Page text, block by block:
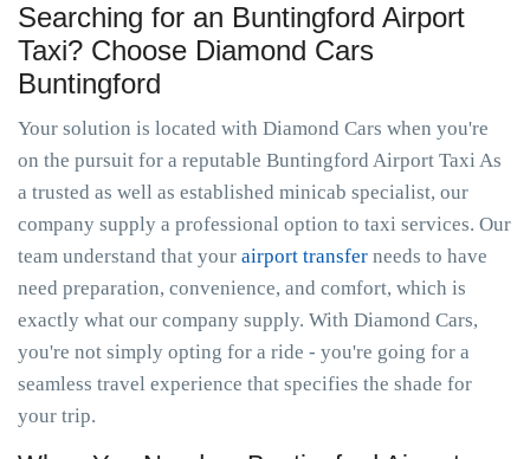
Searching for an Buntingford Airport
Taxi? Choose Diamond Cars
Buntingford
Your solution is located with Diamond Cars when you're
on the pursuit for a reputable Buntingford Airport Taxi As
a trusted as well as established minicab specialist, our
company supply a professional option to taxi services. Our
team understand that your airport transfer needs to have
need preparation, convenience, and comfort, which is
exactly what our company supply. With Diamond Cars,
you're not simply opting for a ride - you're going for a
seamless travel experience that specifies the shade for
your trip.